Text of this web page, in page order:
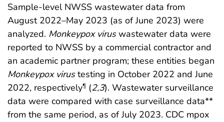
Sample-level NWSS wastewater data from
August 2022–May 2023 (as of June 2023) were
analyzed. Monkeypox viruswastewater data were
reported to NWSS by a commercial contractor and
an academic partner program; these entities began
Monkeypox virustesting in October 2022 and June
2022, respectively¶ (2,3). Wastewater surveillance
data were compared with case surveillance data**
from the same period, as of July 2023. CDC mpox